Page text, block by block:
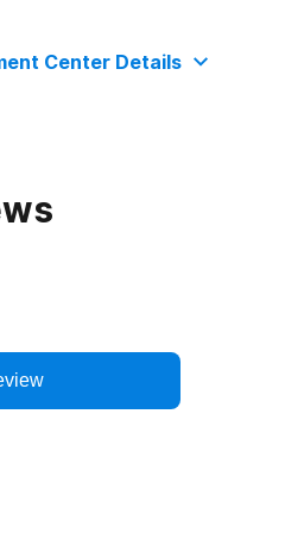
Center Details